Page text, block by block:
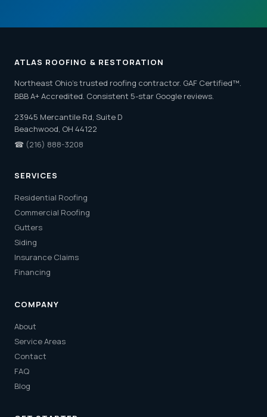
ATLAS ROOFING & RESTORATION
Northeast Ohio's trusted roofing contractor. GAF Certified™.
BBB A+ Accredited. Consistent 5-star Google reviews.
23945 Mercantile Rd, Suite D
Beachwood, OH 44122
☎ (216) 888-3208
SERVICES
Residential Roofing
Commercial Roofing
Gutters
Siding
Insurance Claims
Financing
COMPANY
About
Service Areas
Contact
FAQ
Blog